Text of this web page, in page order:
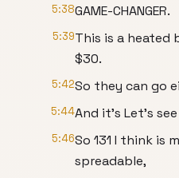
5:38GAME-CHANGER.
5:39This is a heated
$30.
5:42So they can go
5:44And it's Let's
5:46So 131 I think is
spreadable,